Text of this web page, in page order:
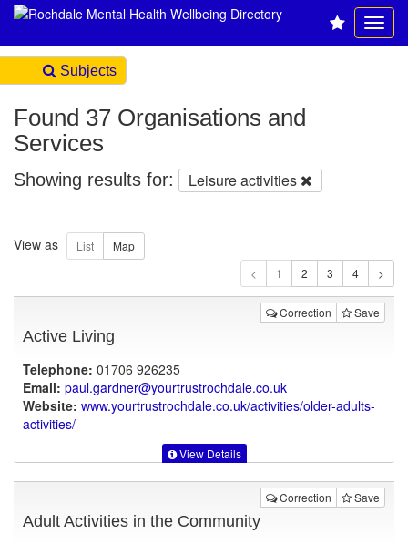
Subjects
Found 37 Organisations and
Services
Showing results for: Leisure activities
View as
1
Correction Save
Active Living
Telephone: 01706 926235
Email: paul.gardner@yourtrustrochdale.co.uk
Website: www.yourtrustrochdale.co.uk/activities/older-adults-
activities/
View Details
Correction Save
Adult Activities in the Community